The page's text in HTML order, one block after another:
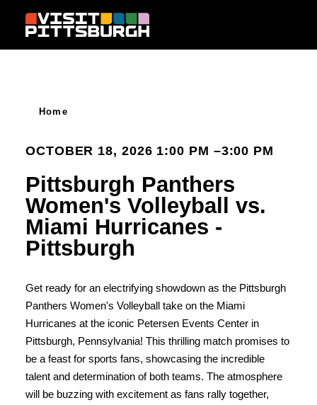
Skip to content
Home
OCTOBER 18, 2026 1:00 PM –3:00 PM
Pittsburgh Panthers
Women's Volleyball vs.
Miami Hurricanes -
Pittsburgh
Get ready for an electrifying showdown as the Pittsburgh
Panthers Women's Volleyball take on the Miami
Hurricanes at the iconic Petersen Events Center in
Pittsburgh, Pennsylvania! This thrilling match promises to
be a feast for sports fans, showcasing the incredible
talent and determination of both teams. The atmosphere
will be buzzing with excitement as fans rally together,